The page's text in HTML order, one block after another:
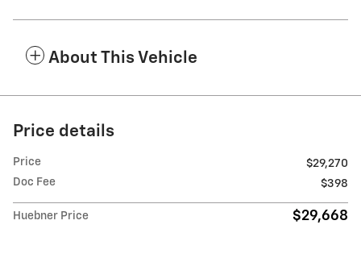
About This Vehicle
Price details
Price
$29,270
Doc Fee
$398
Huebner Price $29,668